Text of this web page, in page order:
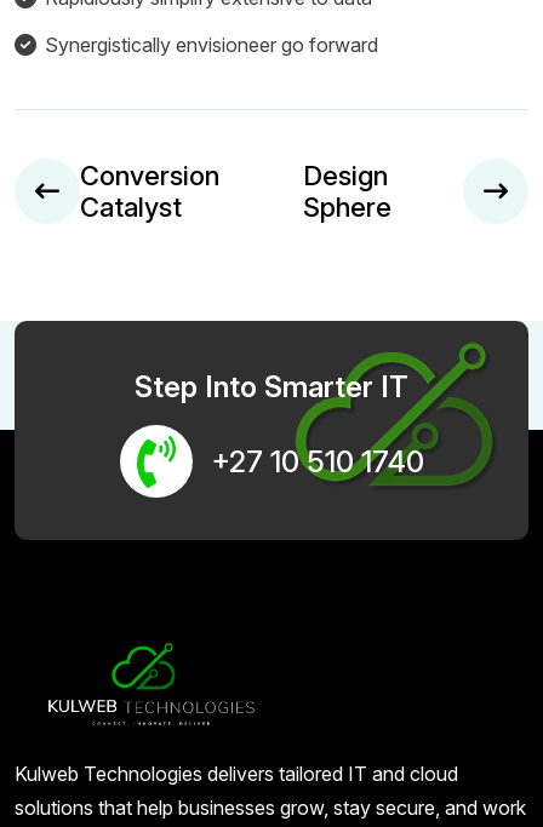
Synergistically envisioneer go forward
Conversion
Catalyst
Design
Sphere
Step Into Smarter IT
+27 10 510 1740
Kulweb Technologies delivers tailored IT and cloud
solutions that help businesses grow, stay secure, and work